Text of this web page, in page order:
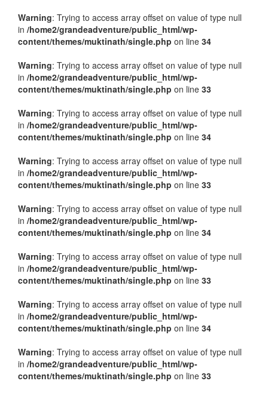
Warning: Trying to access array offset on value of type null
in /home2/grandeadventure/public_html/wp-
content/themes/muktinath/single.php on line 34
Warning: Trying to access array offset on value of type null
in /home2/grandeadventure/public_html/wp-
content/themes/muktinath/single.php on line 33
Warning: Trying to access array offset on value of type null
in /home2/grandeadventure/public_html/wp-
content/themes/muktinath/single.php on line 34
Warning: Trying to access array offset on value of type null
in /home2/grandeadventure/public_html/wp-
content/themes/muktinath/single.php on line 33
Warning: Trying to access array offset on value of type null
in /home2/grandeadventure/public_html/wp-
content/themes/muktinath/single.php on line 34
Warning: Trying to access array offset on value of type null
in /home2/grandeadventure/public_html/wp-
content/themes/muktinath/single.php on line 33
Warning: Trying to access array offset on value of type null
in /home2/grandeadventure/public_html/wp-
content/themes/muktinath/single.php on line 34
Warning: Trying to access array offset on value of type null
in /home2/grandeadventure/public_html/wp-
content/themes/muktinath/single.php on line 33